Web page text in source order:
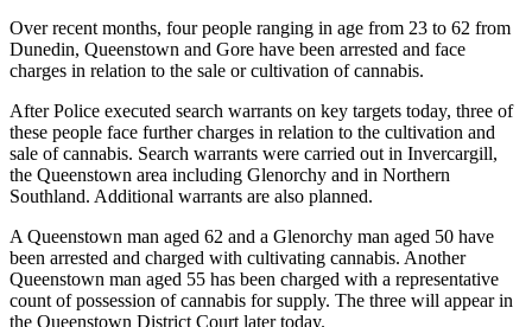
Over recent months, four people ranging in age from 23 to 62 from
Dunedin, Queenstown and Gore have been arrested and face
charges in relation to the sale or cultivation of cannabis.
After Police executed search warrants on key targets today, three of
these people face further charges in relation to the cultivation and
sale of cannabis. Search warrants were carried out in Invercargill,
the Queenstown area including Glenorchy and in Northern
Southland. Additional warrants are also planned.
A Queenstown man aged 62 and a Glenorchy man aged 50 have
been arrested and charged with cultivating cannabis. Another
Queenstown man aged 55 has been charged with a representative
count of possession of cannabis for supply. The three will appear in
the Queenstown District Court later today.